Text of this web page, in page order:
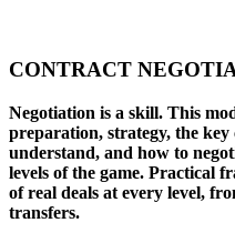
CONTRACT
Negotiation is a skill. This
preparation, strategy, the key
understand, and how to
levels of the game. Practical
of real deals at every level,
transfers.